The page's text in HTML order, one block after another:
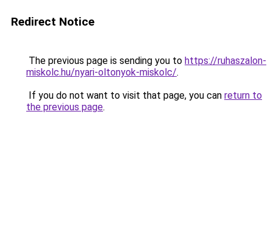
Redirect Notice
The previous page is sending you to https://ruhaszalon-
miskolc.hu/nyari-oltonyok-miskolc/.
If you do not want to visit that page, you can return to
the previous page.